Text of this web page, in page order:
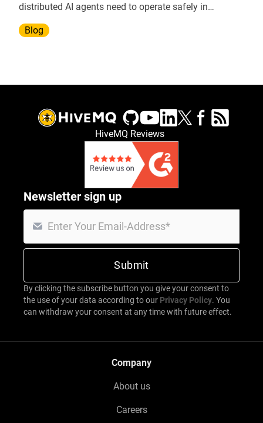
distributed AI agents need to operate safely in
Blog
HiveMQ Reviews
Newsletter sign up
By clicking the subscribe button you give your consent to
the use of your data according to our Privacy Policy. You
can withdraw your consent at any time with future effect.
Company
About us
Careers